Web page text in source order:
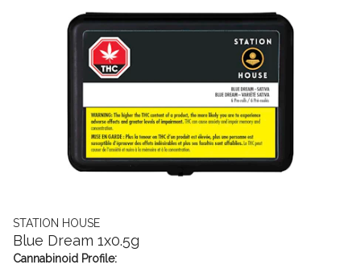
STATION HOUSE
Blue Dream 1x0.5g
Cannabinoid Profile: